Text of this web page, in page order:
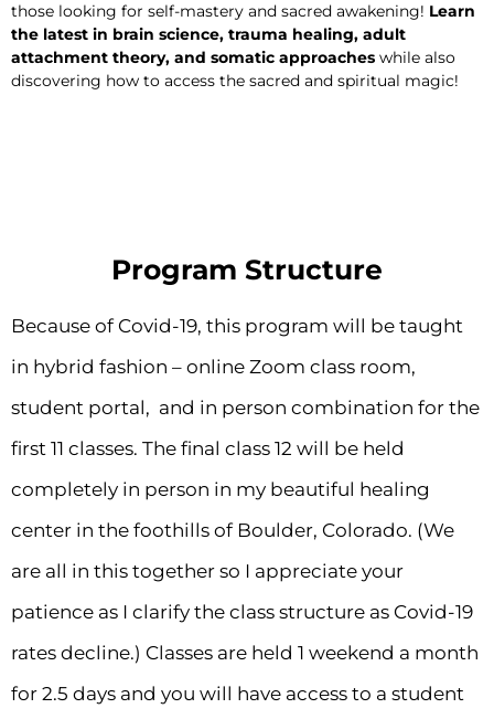
those looking for self-mastery and sacred awakening! Learn
the latest in brain science, trauma healing, adult
attachment theory, and somatic approaches while also
discovering how to access the sacred and spiritual magic!
Program Structure
Because of Covid-19, this program will be taught
in hybrid fashion – online Zoom class room,
student portal, and in person combination for the
first 11 classes. The final class 12 will be held
completely in person in my beautiful healing
center in the foothills of Boulder, Colorado. (We
are all in this together so I appreciate your
patience as I clarify the class structure as Covid-19
rates decline.) Classes are held 1 weekend a month
for 2.5 days and you will have access to a student